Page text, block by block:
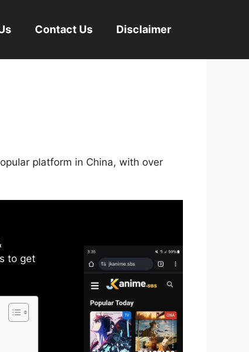
Contact Us Disclaimer
platform in China, with over
to get